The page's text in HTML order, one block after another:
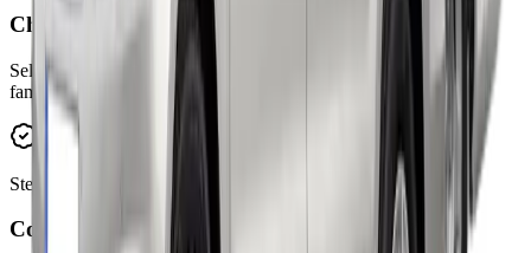
Choose your vehicle
Select the right car for passengers, luggage, business travel, or
family airport transfers.
Step
Confirm your booking